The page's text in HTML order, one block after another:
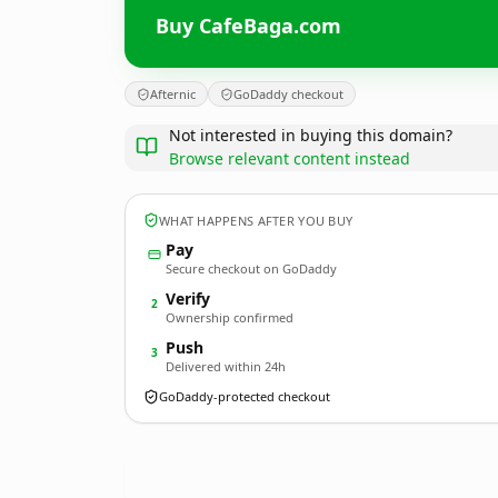
Buy CafeBaga.com
Afternic GoDaddy checkout
Not interested in buying this domain?
Browse relevant content instead
WHAT HAPPENS AFTER YOU BUY
Pay
Secure checkout on GoDaddy
2 Verify
Ownership confirmed
3 Push
Delivered within 24h
GoDaddy-protected checkout